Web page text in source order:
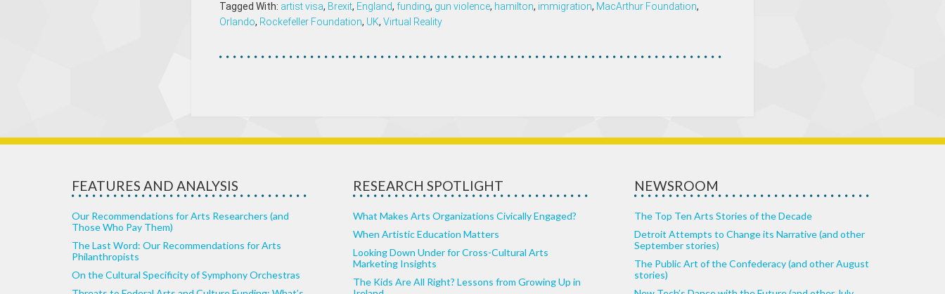
Tagged With: artist visa, Brexit, England, funding, gun violence, hamilton, immigration, MacArthur Foundation,
Orlando, Rockefeller Foundation, UK, Virtual Reality
FEATURES AND ANALYSIS
Our Recommendations for Arts Researchers (and
Those Who Pay Them)
The Last Word: Our Recommendations for Arts
Philanthropists
On the Cultural Specificity of Symphony Orchestras
RESEARCH SPOTLIGHT
What Makes Arts Organizations Civically Engaged?
When Artistic Education Matters
Looking Down Under for Cross-Cultural Arts
Marketing Insights
The Kids Are All Right? Lessons from Growing Up in
NEWSROOM
The Top Ten Arts Stories of the Decade
Detroit Attempts to Change its Narrative (and other
September stories)
The Public Art of the Confederacy (and other August
stories)